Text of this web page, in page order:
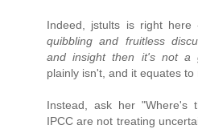
Indeed, jstults is right here
quibbling and fruitless
and insight then it's not a
plainly isn't, and it equates
Instead, ask her "Where's
IPCC are not treating